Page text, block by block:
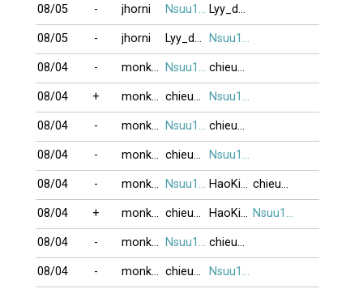
08/05 - jhorni Nsuu1001 Lyy_dep21
08/05 - jhorni Lyy_dep21 Nsuu1001
08/04 - monkeyking3 Nsuu1001 chieunho
08/04 + monkeyking3 chieunho Nsuu1001
08/04 - monkeyking3 Nsuu1001 chieunho
08/04 - monkeyking3 chieunho Nsuu1001
08/04 - monkeyking3 Nsuu1001 HaoKiet chieunho
08/04 + monkeyking3 chieunho HaoKiet Nsuu1001
08/04 - monkeyking3 Nsuu1001 chieunho
08/04 - monkeyking3 chieunho Nsuu1001